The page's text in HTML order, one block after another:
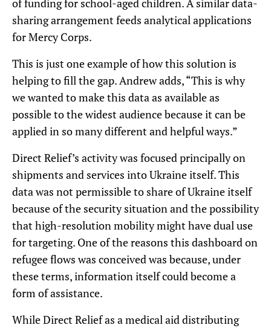
sharing arrangement feeds analytical applications
for Mercy Corps.
This is just one example of how this solution is
helping to fill the gap. Andrew adds, “This is why
we wanted to make this data as available as
possible to the widest audience because it can be
applied in so many different and helpful ways.”
Direct Relief’s activity was focused principally on
shipments and services into Ukraine itself. This
data was not permissible to share of Ukraine itself
because of the security situation and the possibility
that high-resolution mobility might have dual use
for targeting. One of the reasons this dashboard on
refugee flows was conceived was because, under
these terms, information itself could become a
form of assistance.
While Direct Relief as a medical aid distributing